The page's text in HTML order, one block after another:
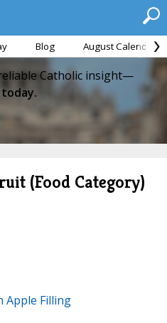
Blog August Calendar
Catholic insight—
(Food Category)
Apple Filling